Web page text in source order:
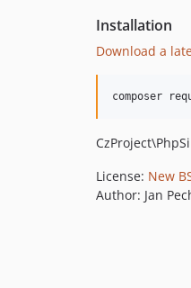
Installation
Download a
License: New
Author: Jan